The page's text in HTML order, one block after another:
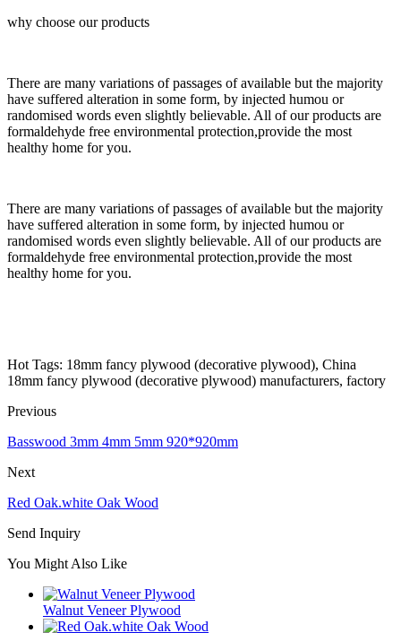
why choose our products
There are many variations of passages of available but the majority
have suffered alteration in some form, by injected humou or
randomised words even slightly believable. All of our products are
formaldehyde free environmental protection,provide the most
healthy home for you.
There are many variations of passages of available but the majority
have suffered alteration in some form, by injected humou or
randomised words even slightly believable. All of our products are
formaldehyde free environmental protection,provide the most
healthy home for you.
Hot Tags: 18mm fancy plywood (decorative plywood), China
18mm fancy plywood (decorative plywood) manufacturers, factory
Previous
Basswood 3mm 4mm 5mm 920*920mm
Next
Red Oak.white Oak Wood
Send Inquiry
You Might Also Like
Walnut Veneer Plywood